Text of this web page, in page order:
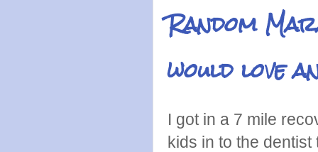
Random
would love
I got in a 7 mile
kids in to the